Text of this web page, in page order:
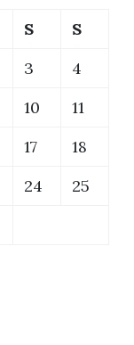
S
S
3
4
10
11
17
18
24
25